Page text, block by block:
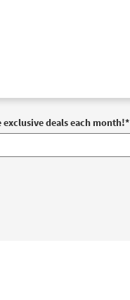
deals each month!*